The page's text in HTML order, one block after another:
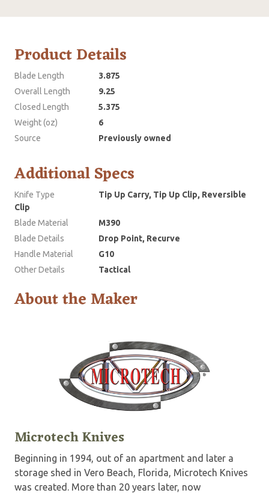
Product Details
Blade Length
3.875
Overall Length
9.25
Closed Length
5.375
Weight (oz)
6
Source
Previously owned
Additional Specs
Knife Type
Tip Up Carry, Tip Up Clip, Reversible
Clip
Blade Material
M390
Blade Details
Drop Point, Recurve
Handle Material
G10
Other Details
Tactical
About the Maker
Microtech Knives
Beginning in 1994, out of an apartment and later a
storage shed in Vero Beach, Florida, Microtech Knives
was created. More than 20 years later, now